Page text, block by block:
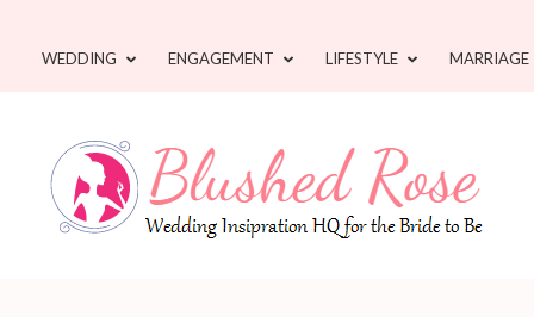
WEDDING ENGAGEMENT LIFESTYLE MARRIAGE